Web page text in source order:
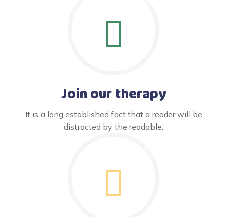
Join our therapy
It is a long established fact that a reader will be
distracted by the readable.